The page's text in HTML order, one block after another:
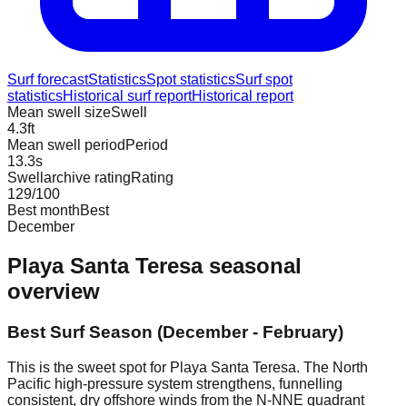
Surf forecastStatisticsSpot statisticsSurf spot
statisticsHistorical surf reportHistorical report
Mean swell sizeSwell
4.3ft
Mean swell period Period
13.3s
Swellarchive ratingRating
129/100
Best monthBest
December
Playa Santa Teresaseasonal
overview
Best Surf Season (December - February)
This is the sweet spot for Playa Santa Teresa. The North
Pacific high-pressure system strengthens, funnelling
consistent, dry offshore winds from the N-NNE quadrant